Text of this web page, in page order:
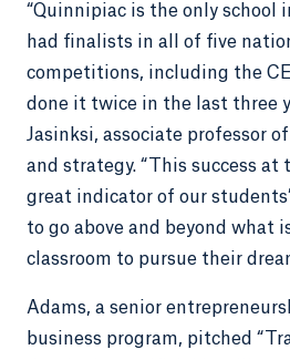
“Quinnipiac is the only school
had finalists in all of five
competitions, including the
done it twice in the last three
Jasinksi, associate professor
and strategy. “This success at
great indicator of our
to go above and beyond what
classroom to pursue their
Adams, a senior
business program, pitched